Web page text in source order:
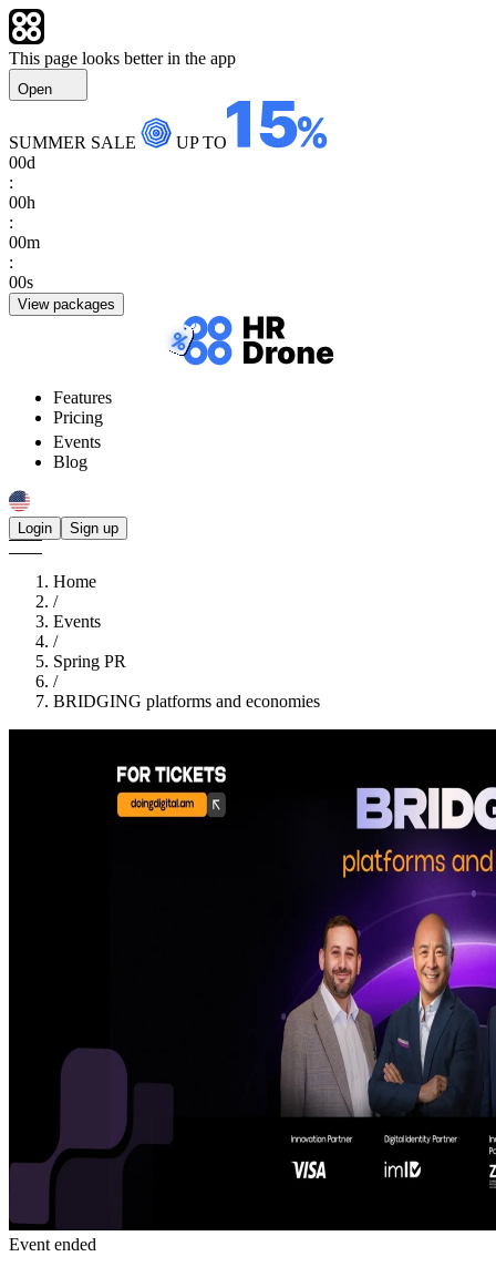
This page looks better in the app
Open
SUMMER SALE
UP TO
00d
:
00h
:
00m
:
00s
View packages
Features
Pricing
Events
Blog
Login Sign up
Home
/
Events
/
Spring PR
/
BRIDGING platforms and economies
Event ended